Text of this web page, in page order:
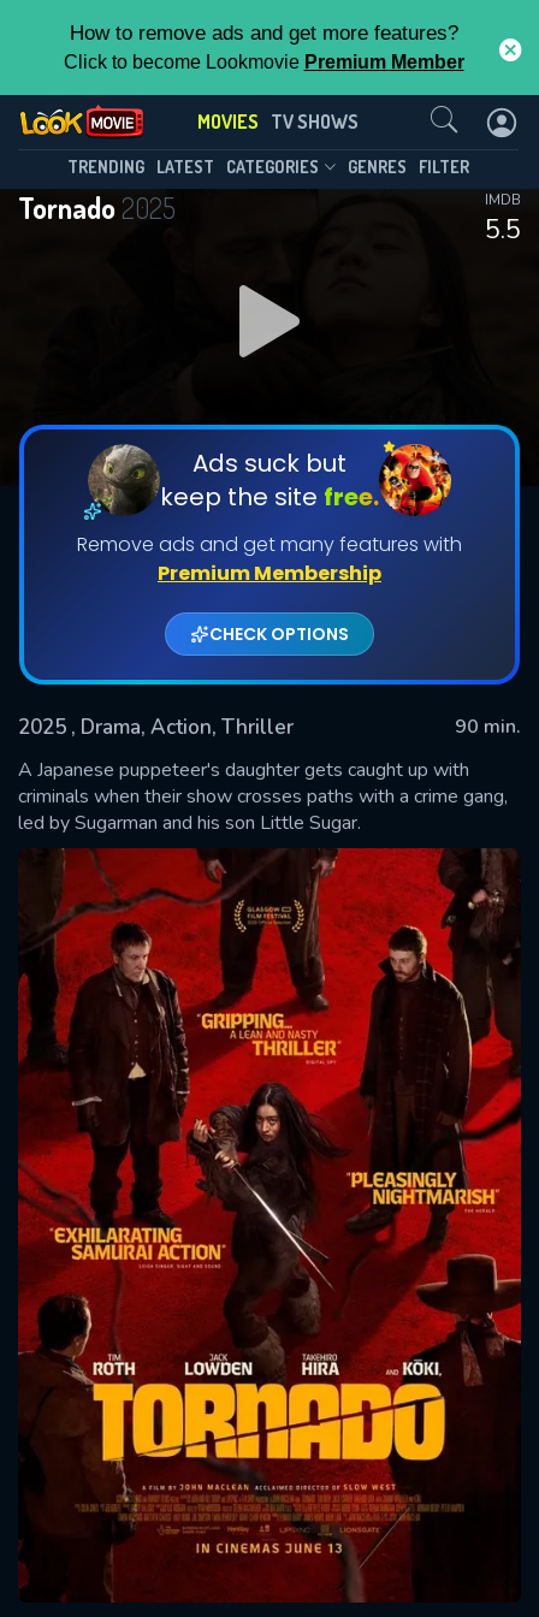
How to remove ads and get more features?
Click to become Lookmovie Premium Member
MOVIES TV SHOWS
TRENDING LATEST CATEGORIES GENRES FILTER
Tornado2025
5.5
IMDB
Ads suck but
keep the site free.
Remove ads and get many features with
Premium Membership
CHECK OPTIONS
2025 , Drama, Action, Thriller
90 min.
A Japanese puppeteer's daughter gets caught up with
criminals when their show crosses paths with a crime gang,
led by Sugarman and his son Little Sugar.
Contact Us
SUBMIT
Message successfully sent. We
will take a look.
CONTACT US
Please fill all fields.
SUBJECT IS REQUIRED